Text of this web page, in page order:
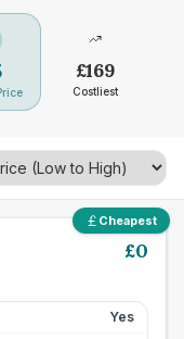
£169
Costliest
Cheapest
£0
Yes